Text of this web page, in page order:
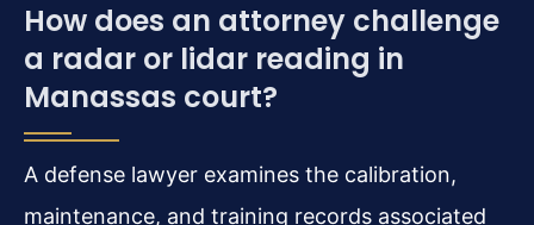
How does an attorney challenge
a radar or lidar reading in
Manassas court?
A defense lawyer examines the calibration,
maintenance, and training records associated